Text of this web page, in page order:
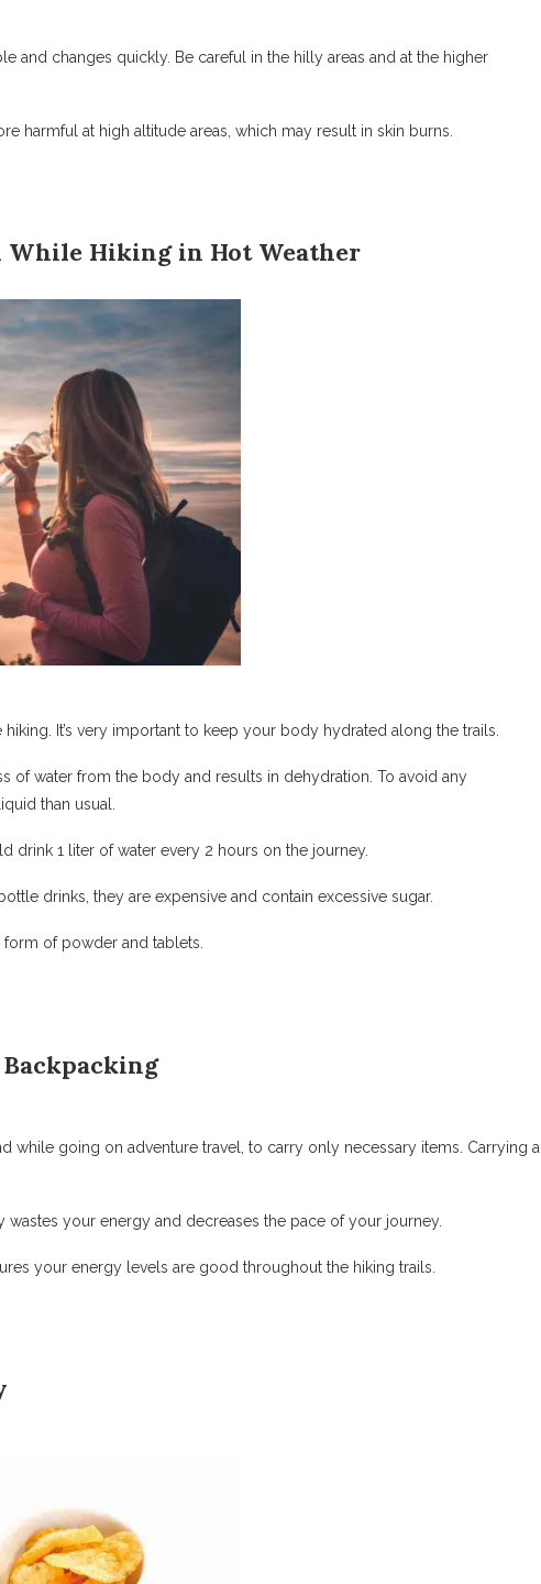
and changes quickly. Be careful in the hilly areas and at the higher
harmful at high altitude areas, which may result in skin burns.
While Hiking in Hot Weather
It’s very important to keep your body hydrated along the trails.
of water from the body and results in dehydration. To avoid any
than usual.
drink 1 liter of water every 2 hours on the journey.
drinks, they are expensive and contain excessive sugar.
form of powder and tablets.
while going on adventure travel, to carry only necessary items. Carrying a
your energy and decreases the pace of your journey.
your energy levels are good throughout the hiking trails.